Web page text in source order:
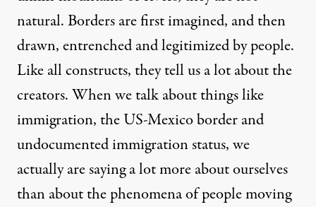
natural. Borders are first imagined, and then
drawn, entrenched and legitimized by people.
Like all constructs, they tell us a lot about the
creators. When we talk about things like
immigration, the US-Mexico border and
undocumented immigration status, we
actually are saying a lot more about ourselves
than about the phenomena of people moving